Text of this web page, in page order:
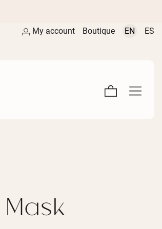
My account Boutique EN ES